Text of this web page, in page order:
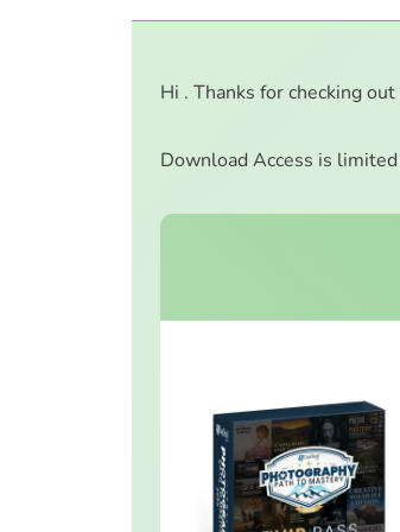
Hi . Thanks for checking
Download Access is